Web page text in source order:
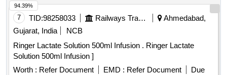
10MG TAB [Quantity Tolerance (+/-): 5 %age , Item
Category : Normal , Total PO value variation Permitted: Max
8 lacs ] ]
7 TID:98258033 Railways Transport Services
Ahmedabad,
Gujarat, India
NCB
Ringer Lactate Solution 500ml Infusion . Ringer Lactate
Solution 500ml Infusion ]
Worth : Refer Document EMD : Refer Document
Due
94.39%